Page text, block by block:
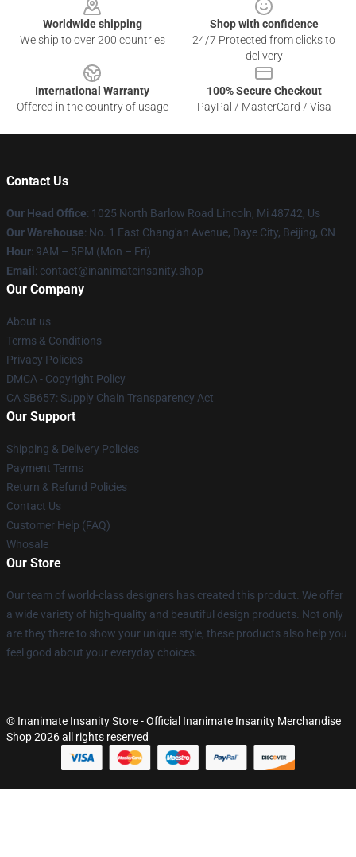
Worldwide shipping
We ship to over 200 countries
Shop with confidence
24/7 Protected from clicks to
delivery
International Warranty
Offered in the country of usage
100% Secure Checkout
PayPal / MasterCard / Visa
Contact Us
Our Head Office: 1025 North Barlow Road Lincoln, Mi 48742, Us
Our Warehouse: No. 1 East Chang'an Avenue, Daye City, Beijing, CN
Hour: 9AM – 5PM (Mon – Fri)
Email : contact@inanimateinsanity.shop
Our Company
About us
Terms & Conditions
Privacy Policies
DMCA - Copyright Policy
CA SB657: Supply Chain Transparency Act
Our Support
Shipping & Delivery Policies
Payment Terms
Return & Refund Policies
Contact Us
Customer Help (FAQ)
Whosale
Our Store
Our team of world-class designers has created this product. We offer
a wide variety of high-quality and beautiful design products. Not only
are they there to show your unique style, these products also help you
feel good about your everyday choices.
© Inanimate Insanity Store - Official Inanimate Insanity Merchandise
Shop 2026 all rights reserved